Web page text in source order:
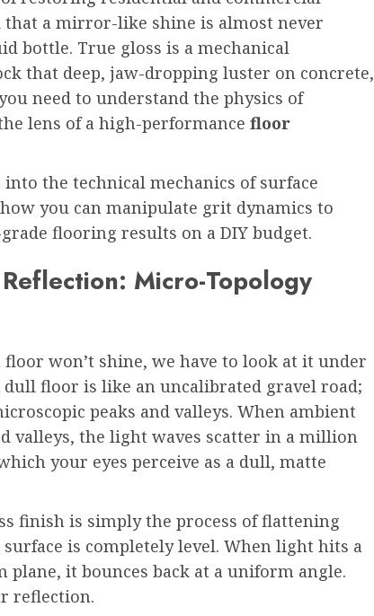
that a mirror-like shine is almost never
bottle. True gloss is a mechanical
that deep, jaw-dropping luster on concrete,
need to understand the physics of
lens of a high-performance floor
into the technical mechanics of surface
you can manipulate grit dynamics to
flooring results on a DIY budget.
Micro-Topology
won’t shine, we have to look at it under
dull floor is like an uncalibrated gravel road;
peaks and valleys. When ambient
valleys, the light waves scatter in a million
your eyes perceive as a dull, matte
finish is simply the process of flattening
is completely level. When light hits a
it bounces back at a uniform angle.
reflection.